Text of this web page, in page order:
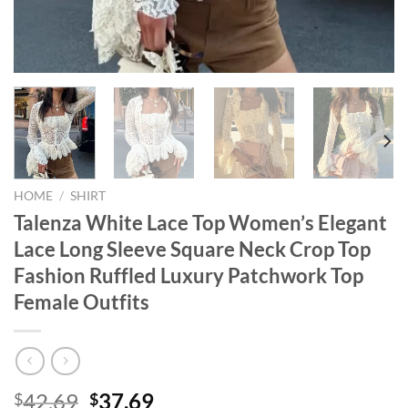
HOME / SHIRT
Talenza White Lace Top Women’s Elegant
Lace Long Sleeve Square Neck Crop Top
Fashion Ruffled Luxury Patchwork Top
Female Outfits
$42.69 Original
$37.69Current